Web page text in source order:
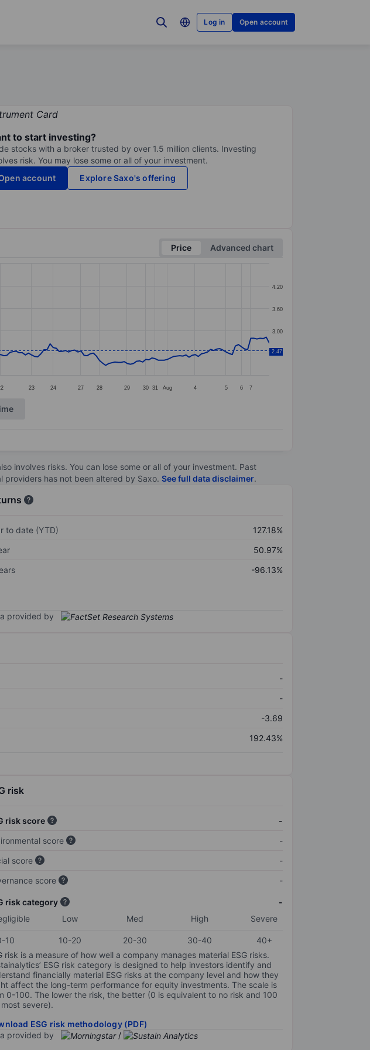
Log in Open account
to start investing?
stocks with a broker trusted by over 1.5 million clients. Investing
risk. You may lose some or all of your investment.
account
Explore Saxo's offering
Price
Advanced chart
23 24 27 28 29 30 31 Aug 4 5 6 7
2.40
3.00
3.60
4.20
2.47
involves risks. You can lose some or all of your investment. Past
has not been altered by Saxo. See full data disclaimer.
to date (YTD)
127.18%
50.97%
-96.13%
provided by
-
-
-3.69
192.43%
risk
risk score
-
score
-
score
-
score
-
risk category
-
Low Med High Severe
10 10-20 20-30 30-40
40+
risk is a measure of how well a company manages material ESG risks.
ESG risk category is designed to help investors identify and
financially material ESG risks at the company level and how they
affect the long-term performance for equity investments. The scale is
0-100. The lower the risk, the better (0 is equivalent to no risk and 100
severe).
ESG risk methodology (PDF)
provided by
/